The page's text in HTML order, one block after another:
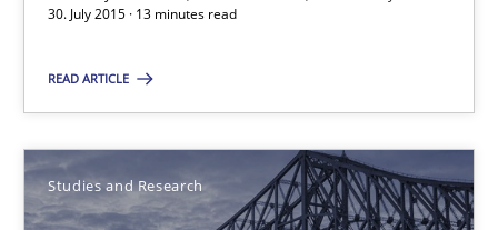
30. July 2015 · 13 minutes read
READ ARTICLE
Studies and Research
30.07.2015